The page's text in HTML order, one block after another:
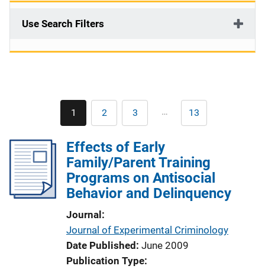
Use Search Filters
Pagination
Current
page
1 Page
2 Page
3 … Last
page
13
Effects of Early
Family/Parent Training
Programs on Antisocial
Behavior and Delinquency
Journal
Journal of Experimental Criminology
Date Published June 2009
Publication Type